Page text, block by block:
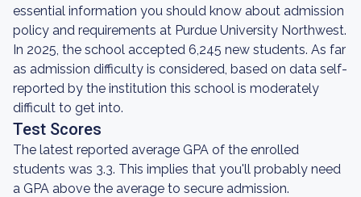
essential information you should know about admission
policy and requirements at Purdue University Northwest.
In 2025, the school accepted 6,245 new students. As far
as admission difficulty is considered, based on data self-
reported by the institution this school is moderately
difficult to get into.
Test Scores
The latest reported average GPA of the enrolled
students was 3.3. This implies that you'll probably need
a GPA above the average to secure admission.